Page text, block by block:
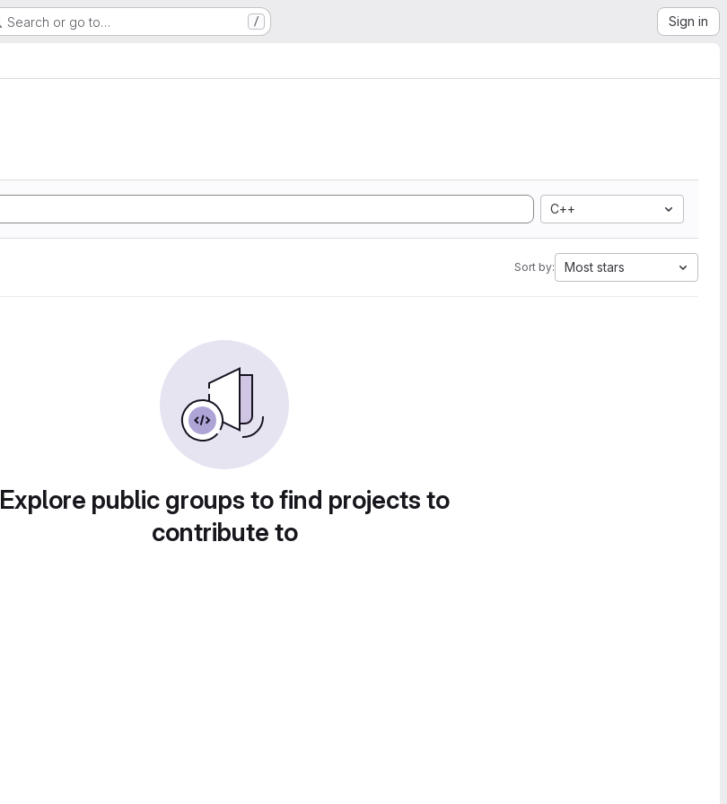
Search or go to… / Sign in
C++
Sort by: Most stars
Explore public groups to find projects to
contribute to